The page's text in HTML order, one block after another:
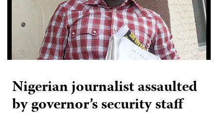
Nigerian journalist assaulted
by governor’s security staff